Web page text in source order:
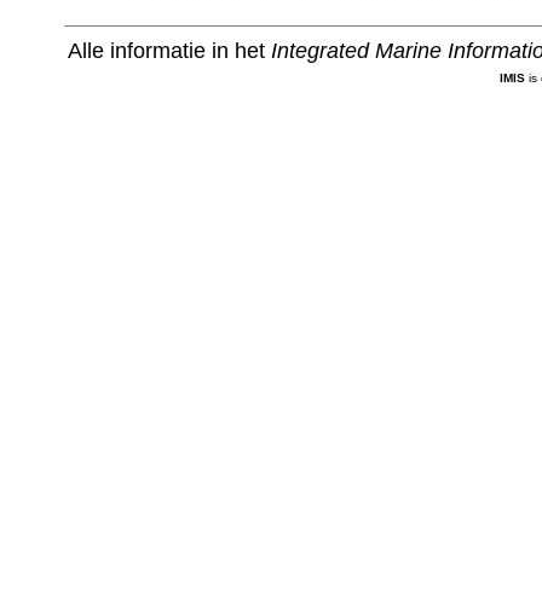
Alle informatie in het Integrated Marine
IMISis